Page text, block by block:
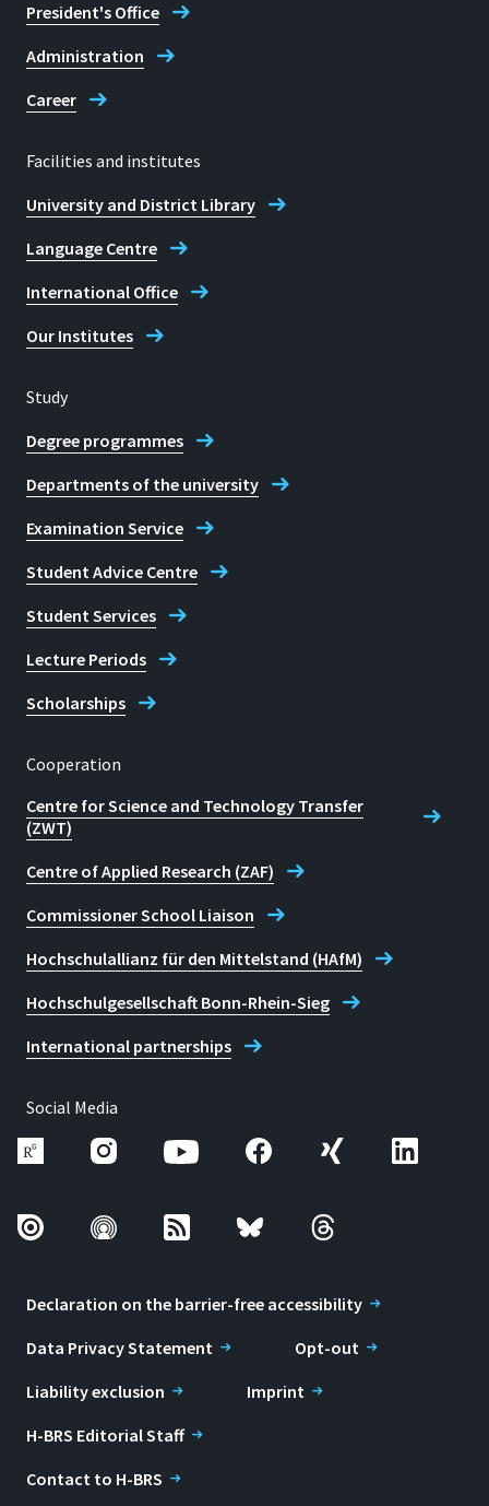
President's Office
Administration
Career
Facilities and institutes
University and District Library
Language Centre
International Office
Our Institutes
Study
Degree programmes
Departments of the university
Examination Service
Student Advice Centre
Student Services
Lecture Periods
Scholarships
Cooperation
Centre for Science and Technology Transfer
(ZWT)
Centre of Applied Research (ZAF)
Commissioner School Liaison
Hochschulallianz für den Mittelstand (HAfM)
Hochschulgesellschaft Bonn-Rhein-Sieg
International partnerships
Social Media
Declaration on the barrier-free accessibility
Data Privacy Statement
Opt-out
Liability exclusion
Imprint
H-BRS Editorial Staff
Contact to H-BRS